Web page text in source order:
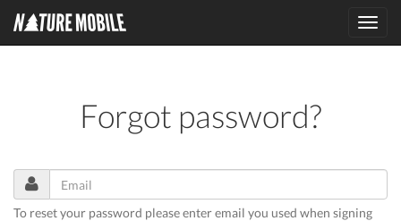
Forgot password?
To reset your password please enter email you used when signing